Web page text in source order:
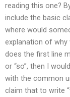
reading this one?
include the basic
where would
explanation of why
does the first line
or “so”, then I
with the common
claim that to write